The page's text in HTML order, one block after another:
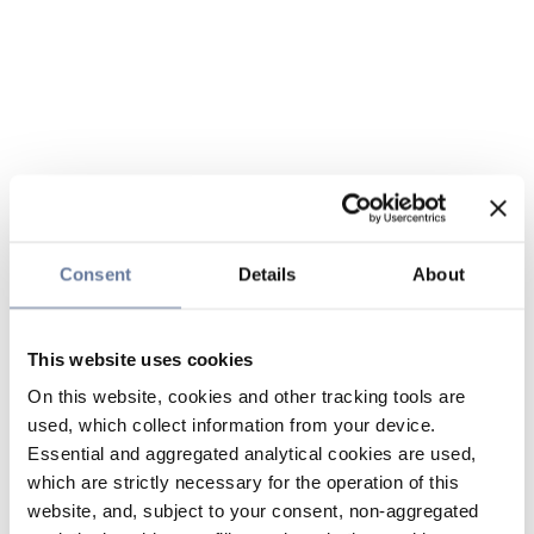
Consent Details About
This website uses cookies
On this website, cookies and other tracking tools are
used, which collect information from your device.
Essential and aggregated analytical cookies are used,
which are strictly necessary for the operation of this
website, and, subject to your consent, non-aggregated